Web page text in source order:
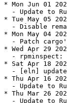
* Mon Jun 01
- Update to
* Tue May 05
- Disable
* Mon May 04
- Patch
* Wed Apr 29
- rpminspect:
* Sat Apr 18
- [eln]
* Thu Apr 16
- Update to
* Thu Mar 26
- Update to